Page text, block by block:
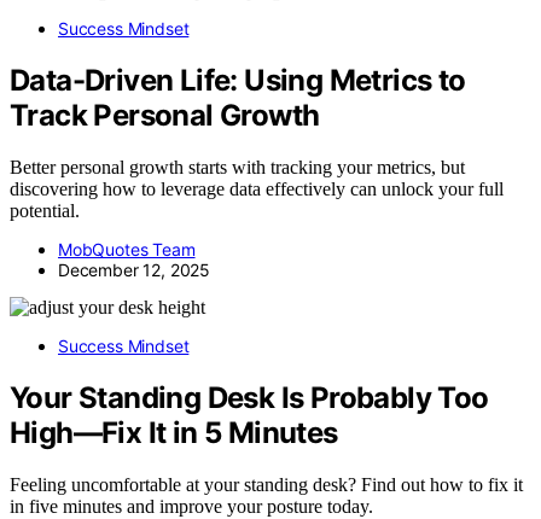
Success Mindset
Data-Driven Life: Using Metrics to
Track Personal Growth
Better personal growth starts with tracking your metrics, but
discovering how to leverage data effectively can unlock your full
potential.
MobQuotes Team
December 12, 2025
Success Mindset
Your Standing Desk Is Probably Too
High—Fix It in 5 Minutes
Feeling uncomfortable at your standing desk? Find out how to fix it
in five minutes and improve your posture today.